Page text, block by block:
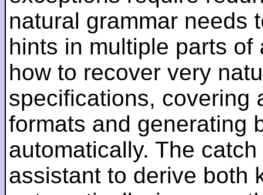
natural grammar needs
hints in multiple parts
how to recover very
specifications, covering
formats and generating
automatically. The
assistant to derive both